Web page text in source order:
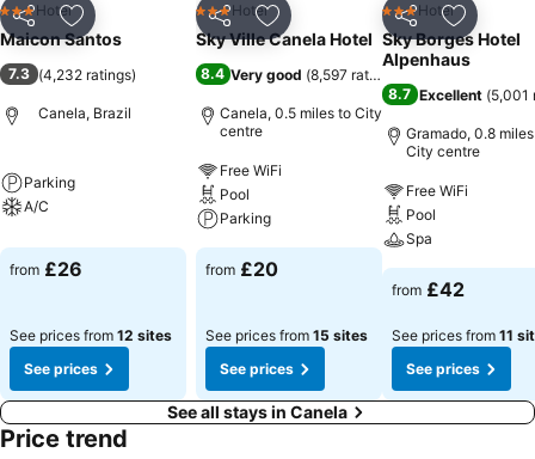
Share Add to favourites
3 StarsHotel
Maicon Santos
7.3 (4,232 ratings)
Canela, Brazil
Parking
A/C
from £26
See prices from 12 sites
See prices
Share Add to favourites
3 StarsHotel
Sky Ville Canela Hotel
8.4 Very good (8,597 ratings )
Canela, 0.5 miles to City
centre
Free WiFi
Pool
Parking
from £20
See prices from 15 sites
See prices
Share Add to
3 StarsHotel
Sky Borges Hotel
Alpenhaus
8.7 Excellent (5,001
Gramado, 0.8
City centre
Free WiFi
Pool
Spa
from £42
See prices from 11
See prices
See all stays in Canela
Price trend